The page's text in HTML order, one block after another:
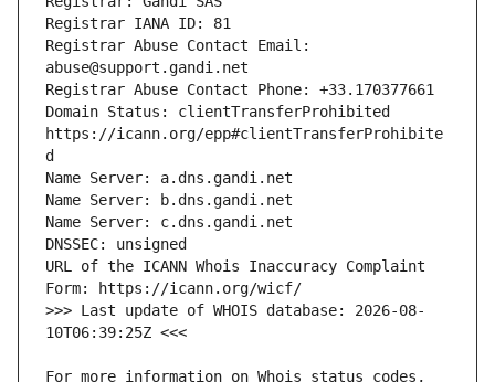
Registrar Abuse Contact Email:
Domain Status: clientTransferProhibited
https://icann.org/epp#clientTransferProhibite
URL of the ICANN Whois Inaccuracy Complaint
>>> Last update of WHOIS database: 2026-08-
For more information on Whois status codes,